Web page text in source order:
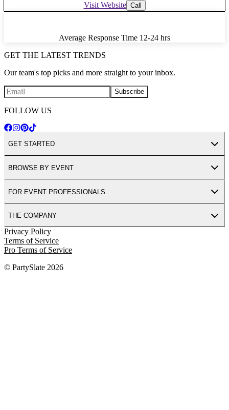
Visit Website Call
Average Response Time 12-24 hrs
GET THE LATEST TRENDS
Our team's top picks and more straight to your inbox.
Subscribe
FOLLOW US
GET STARTED
BROWSE BY EVENT
FOR EVENT PROFESSIONALS
THE COMPANY
Privacy Policy
Terms of Service
Pro Terms of Service
© PartySlate 2026